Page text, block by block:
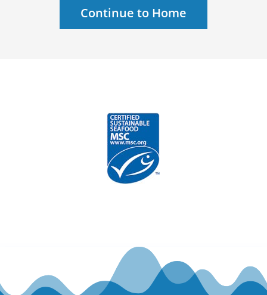
Continue to Home